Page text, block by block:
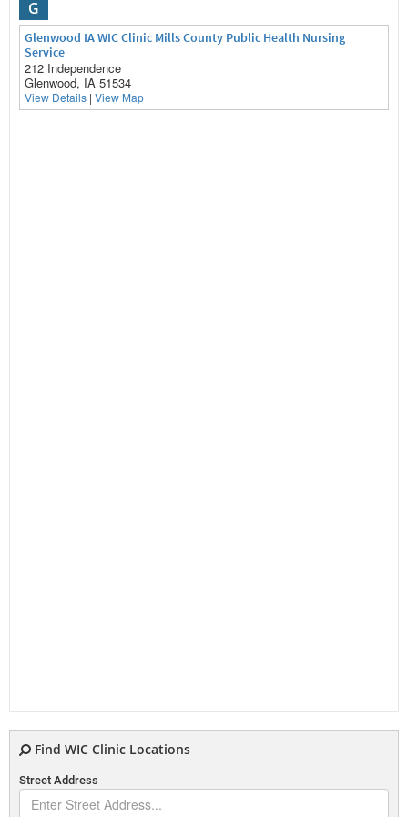
G
Glenwood IA WIC Clinic Mills County Public Health Nursing
Service
212 Independence
Glenwood, IA 51534
View Details | View Map
Find WIC Clinic Locations
Street Address